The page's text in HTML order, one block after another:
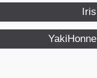
Iris
YakiHonne